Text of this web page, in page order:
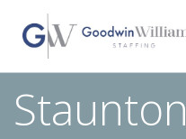
Staunton